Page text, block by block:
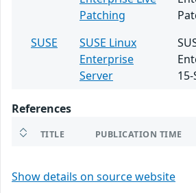
Patching
SUSE
SUSE Linux
Enterprise
Server
15-
References
TITLE PUBLICATION TIME
Show details on source website